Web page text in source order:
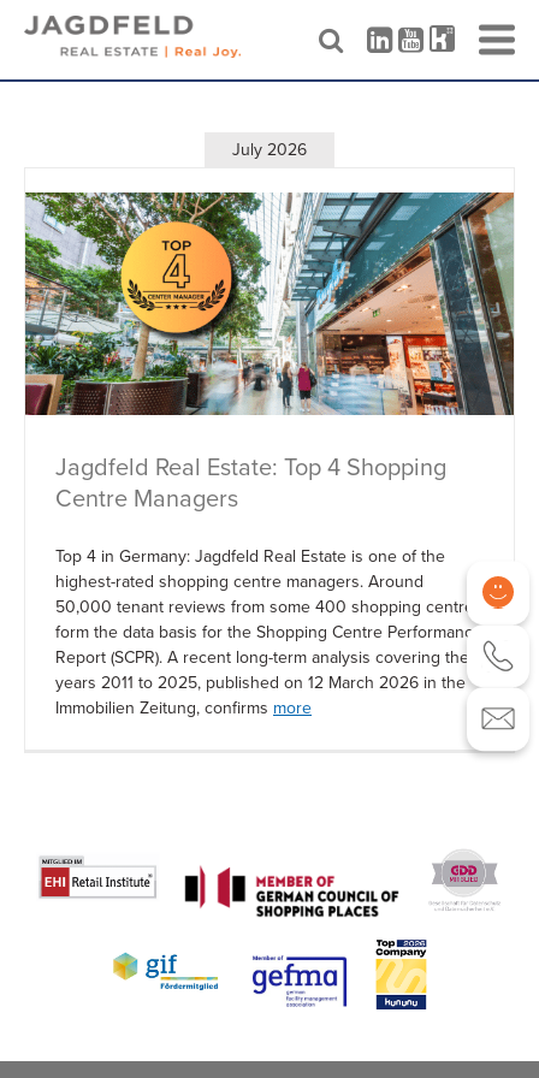
Skip
July 2026
Jagdfeld Real Estate: Top 4 Shopping
Centre Managers
Top 4 in Germany: Jagdfeld Real Estate is one of the
highest-rated shopping centre managers. Around
50,000 tenant reviews from some 400 shopping centres
form the data basis for the Shopping Centre Performance
Report (SCPR). A recent long-term analysis covering the
years 2011 to 2025, published on 12 March 2026 in the
Immobilien Zeitung, confirms more